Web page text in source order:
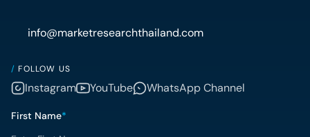
info@marketresearchthailand.com
/ FOLLOW US
Instagram YouTube WhatsApp Channel
First Name*